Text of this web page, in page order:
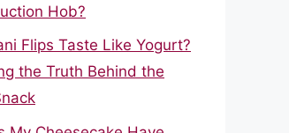
Hob?
Flips Taste Like Yogurt?
the Truth Behind the